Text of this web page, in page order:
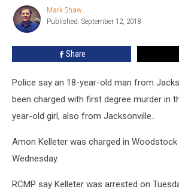
Murder
Mark
Shaw
Mark Shaw
Published: September 12, 2018
Share
Police say an 18-year-old man from
been charged with first degree murder in
year-old girl, also from Jacksonville..
Amon Kelleter was charged in
Wednesday.
RCMP say Kelleter was arrested on